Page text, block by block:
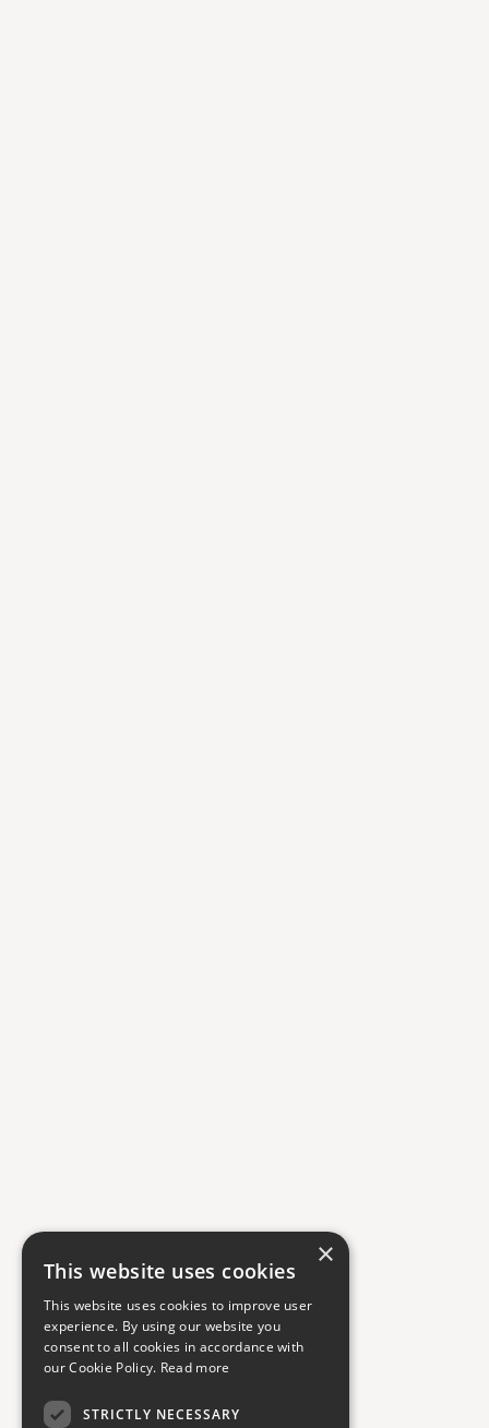
×
This website uses cookies
This website uses cookies to improve user
experience. By using our website you
consent to all cookies in accordance with
our Cookie Policy. Read more
STRICTLY NECESSARY